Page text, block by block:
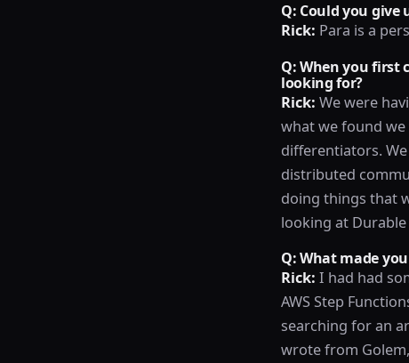
Q: Could you give
Rick: Para is a
Q: When you first
looking for?
Rick: We were
what we found
differentiators.
distributed
doing things that
looking at
Q: What made
Rick: I had had
AWS Step
searching for an
wrote from